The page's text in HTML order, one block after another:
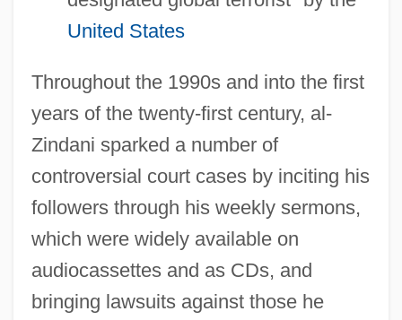
United States
Throughout the 1990s and into the first
years of the twenty-first century, al-
Zindani sparked a number of
controversial court cases by inciting his
followers through his weekly sermons,
which were widely available on
audiocassettes and as CDs, and
bringing lawsuits against those he